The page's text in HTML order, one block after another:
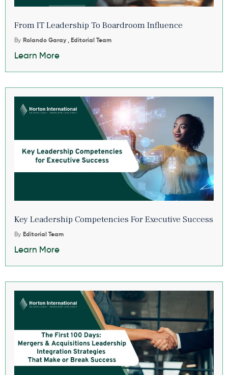
From IT Leadership To Boardroom Influence
By Rolando Garay , Editorial Team
Learn More
Key Leadership Competencies For Executive Success
By Editorial Team
Learn More